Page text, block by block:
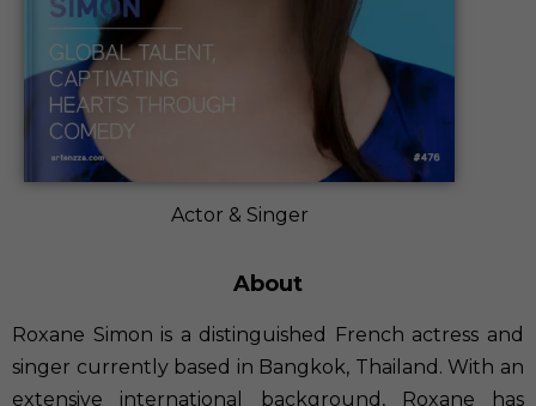
Actor & Singer
About
Roxane Simon is a distinguished French actress and
singer currently based in Bangkok, Thailand. With an
extensive international background, Roxane has